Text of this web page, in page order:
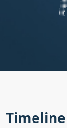
Timeline